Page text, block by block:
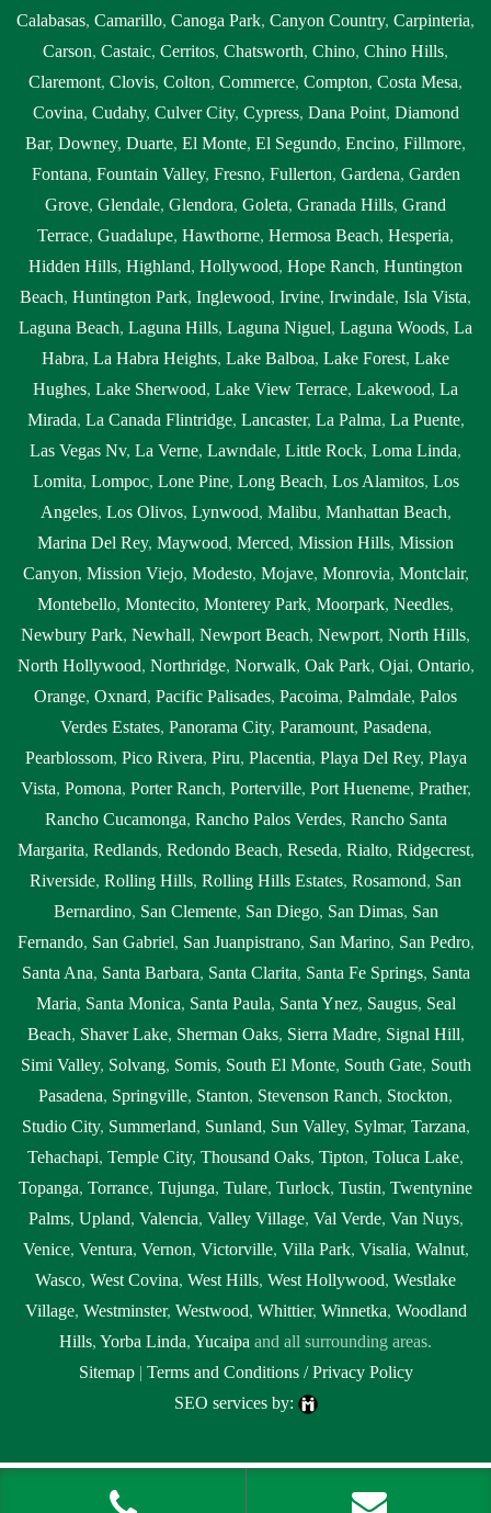
Calabasas, Camarillo, Canoga Park, Canyon Country, Carpinteria,
Carson, Castaic, Cerritos, Chatsworth, Chino, Chino Hills,
Claremont, Clovis, Colton, Commerce, Compton, Costa Mesa,
Covina, Cudahy, Culver City, Cypress, Dana Point, Diamond
Bar, Downey, Duarte, El Monte, El Segundo, Encino, Fillmore,
Fontana, Fountain Valley, Fresno, Fullerton, Gardena, Garden
Grove, Glendale, Glendora, Goleta, Granada Hills, Grand
Terrace, Guadalupe, Hawthorne, Hermosa Beach, Hesperia,
Hidden Hills, Highland, Hollywood, Hope Ranch, Huntington
Beach, Huntington Park, Inglewood, Irvine, Irwindale, Isla Vista,
Laguna Beach, Laguna Hills, Laguna Niguel, Laguna Woods, La
Habra, La Habra Heights, Lake Balboa, Lake Forest, Lake
Hughes, Lake Sherwood, Lake View Terrace, Lakewood, La
Mirada, La Canada Flintridge, Lancaster, La Palma, La Puente,
Las Vegas Nv, La Verne, Lawndale, Little Rock, Loma Linda,
Lomita, Lompoc, Lone Pine, Long Beach, Los Alamitos, Los
Angeles, Los Olivos, Lynwood, Malibu, Manhattan Beach,
Marina Del Rey, Maywood, Merced, Mission Hills, Mission
Canyon, Mission Viejo, Modesto, Mojave, Monrovia, Montclair,
Montebello, Montecito, Monterey Park, Moorpark, Needles,
Newbury Park, Newhall, Newport Beach, Newport, North Hills,
North Hollywood, Northridge, Norwalk, Oak Park, Ojai, Ontario,
Orange, Oxnard, Pacific Palisades, Pacoima, Palmdale, Palos
Verdes Estates, Panorama City, Paramount, Pasadena,
Pearblossom, Pico Rivera, Piru, Placentia, Playa Del Rey, Playa
Vista, Pomona, Porter Ranch, Porterville, Port Hueneme, Prather,
Rancho Cucamonga, Rancho Palos Verdes, Rancho Santa
Margarita, Redlands, Redondo Beach, Reseda, Rialto, Ridgecrest,
Riverside, Rolling Hills, Rolling Hills Estates, Rosamond, San
Bernardino, San Clemente, San Diego, San Dimas, San
Fernando, San Gabriel, San Juanpistrano, San Marino, San Pedro,
Santa Ana, Santa Barbara, Santa Clarita, Santa Fe Springs, Santa
Maria, Santa Monica, Santa Paula, Santa Ynez, Saugus, Seal
Beach, Shaver Lake, Sherman Oaks, Sierra Madre, Signal Hill,
Simi Valley, Solvang, Somis, South El Monte, South Gate, South
Pasadena, Springville, Stanton, Stevenson Ranch, Stockton,
Studio City, Summerland, Sunland, Sun Valley, Sylmar, Tarzana,
Tehachapi, Temple City, Thousand Oaks, Tipton, Toluca Lake,
Topanga, Torrance, Tujunga, Tulare, Turlock, Tustin, Twentynine
Palms, Upland, Valencia, Valley Village, Val Verde, Van Nuys,
Venice, Ventura, Vernon, Victorville, Villa Park, Visalia, Walnut,
Wasco, West Covina, West Hills, West Hollywood, Westlake
Village, Westminster, Westwood, Whittier, Winnetka, Woodland
Hills, Yorba Linda, Yucaipa and all surrounding areas.
Sitemap| Terms and Conditions / Privacy Policy
SEO services by: